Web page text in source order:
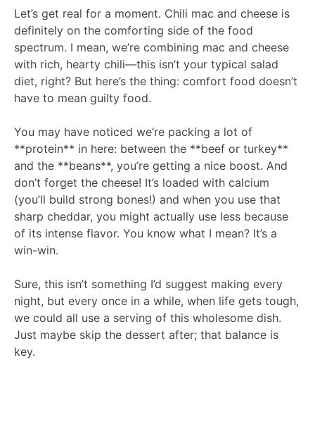
y
V
d
e
o
Let’s get real for a moment. Chili mac and cheese is
definitely on the comforting side of the food
spectrum. I mean, we’re combining mac and cheese
with rich, hearty chili—this isn’t your typical salad
diet, right? But here’s the thing: comfort food doesn’t
have to mean guilty food.
You may have noticed we’re packing a lot of
**protein** in here: between the **beef or turkey**
and the **beans**, you’re getting a nice boost. And
don’t forget the cheese! It’s loaded with calcium
(you’ll build strong bones!) and when you use that
sharp cheddar, you might actually use less because
of its intense flavor. You know what I mean? It’s a
win-win.
Sure, this isn’t something I’d suggest making every
night, but every once in a while, when life gets tough,
we could all use a serving of this wholesome dish.
Just maybe skip the dessert after; that balance is
key.